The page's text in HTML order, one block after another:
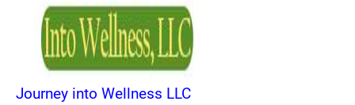
Journey into Wellness LLC